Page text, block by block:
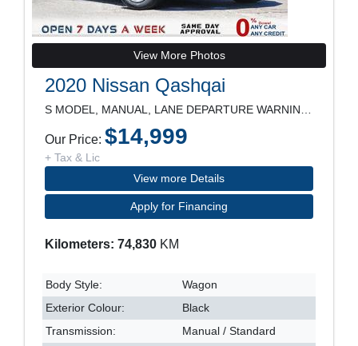
View More Photos
2020 Nissan Qashqai
Our Price: $14,999
+ Tax & Lic
View more Details
Apply for Financing
Kilometers: 74,830 KM
Body Style:
Wagon
Exterior Colour:
Black
Transmission:
Manual / Standard